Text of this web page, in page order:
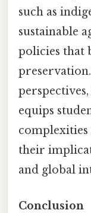
such as
sustainable
policies that
equips
their
and global
Conclusion